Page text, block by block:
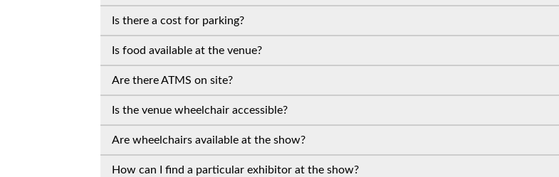
Is there a cost for parking?
Is food available at the venue?
Are there ATMS on site?
Is the venue wheelchair accessible?
Are wheelchairs available at the show?
How can I find a particular exhibitor at the show?